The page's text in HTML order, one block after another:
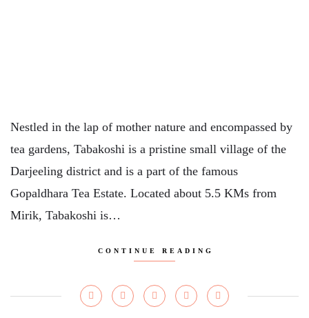
Nestled in the lap of mother nature and encompassed by
tea gardens, Tabakoshi is a pristine small village of the
Darjeeling district and is a part of the famous
Gopaldhara Tea Estate. Located about 5.5 KMs from
Mirik, Tabakoshi is…
CONTINUE READING